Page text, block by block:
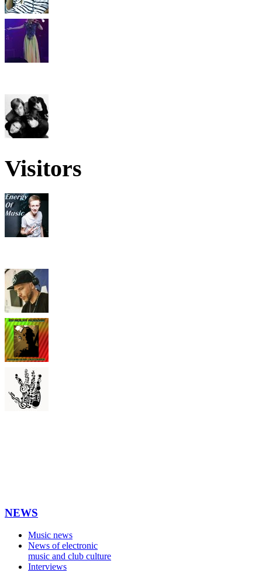
Visitors
NEWS
Music news
News of electronic
music and club culture
Interviews